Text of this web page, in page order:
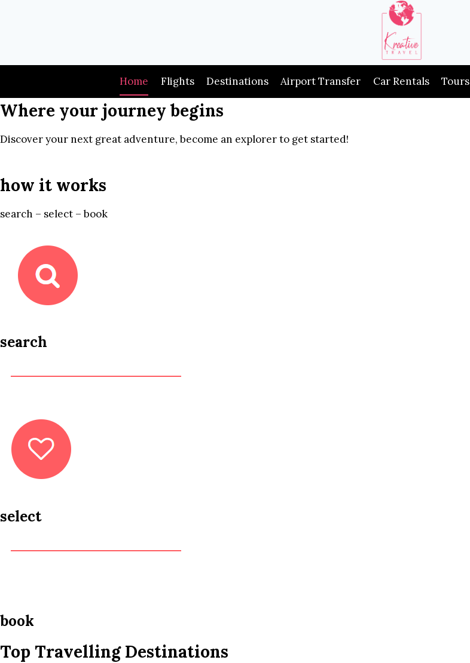
Home Flights Destinations Airport Transfer Car Rentals Tours
Where your journey begins
Discover your next great adventure, become an explorer to get started!
how it works
search – select – book
search
select
book
Top Travelling Destinations